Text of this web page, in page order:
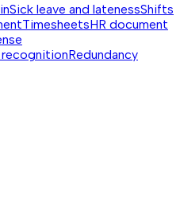
Sick leave and latenessShifts
TimesheetsHR document
recognitionRedundancy